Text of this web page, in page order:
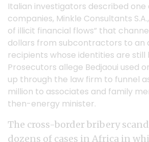
Italian investigators described one
companies, Minkle Consultants S.A.
of illicit financial flows” that
dollars from subcontractors to an
recipients whose identities are still
Prosecutors allege Bedjaoui used
up through the law firm to funnel
million to associates and family
then-energy minister.
The cross-border bribery
dozens of cases in Africa in